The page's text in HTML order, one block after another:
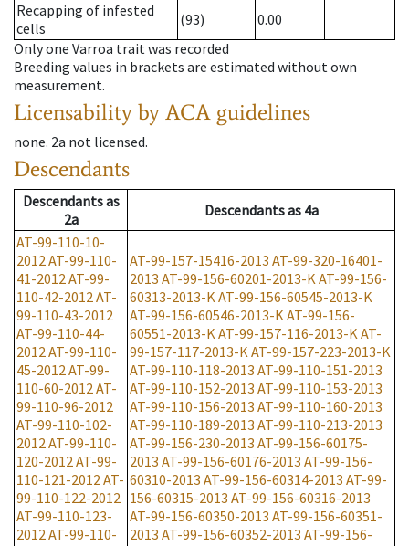
Recapping of infested
cells
(93)
0.00
Only one Varroa trait was recorded
Breeding values in brackets are estimated without own
measurement.
Licensability by ACA guidelines
none. 2a not licensed.
Descendants
Descendantsas
2a
Descendantsas 4a
AT-99-110-10-
2012AT-99-110-
41-2012AT-99-
110-42-2012AT-
99-110-43-2012
AT-99-110-44-
2012AT-99-110-
45-2012AT-99-
110-60-2012AT-
99-110-96-2012
AT-99-110-102-
2012AT-99-110-
120-2012AT-99-
110-121-2012AT-
99-110-122-2012
AT-99-110-123-
2012AT-99-110-
AT-99-157-15416-2013 AT-99-320-16401-
2013 AT-99-156-60201-2013-KAT-99-156-
60313-2013-KAT-99-156-60545-2013-K
AT-99-156-60546-2013-KAT-99-156-
60551-2013-KAT-99-157-116-2013-KAT-
99-157-117-2013-KAT-99-157-223-2013-K
AT-99-110-118-2013 AT-99-110-151-2013
AT-99-110-152-2013 AT-99-110-153-2013
AT-99-110-156-2013 AT-99-110-160-2013
AT-99-110-189-2013 AT-99-110-213-2013
AT-99-156-230-2013 AT-99-156-60175-
2013 AT-99-156-60176-2013 AT-99-156-
60310-2013 AT-99-156-60314-2013 AT-99-
156-60315-2013 AT-99-156-60316-2013
AT-99-156-60350-2013 AT-99-156-60351-
2013 AT-99-156-60352-2013 AT-99-156-